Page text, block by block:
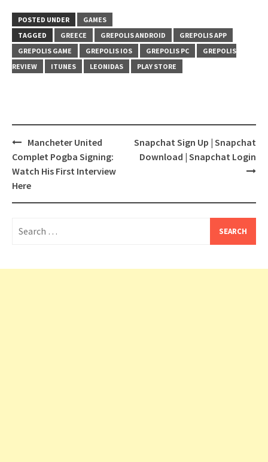
POSTED UNDER
GAMES
TAGGED
GREECE GREPOLIS ANDROID
GREPOLIS APP
GREPOLIS GAME
GREPOLIS IOS GREPOLIS PC
GREPOLIS
REVIEW
ITUNES LEONIDAS PLAY STORE
Post
navigation
Mancheter United
Complet Pogba Signing:
Watch His First Interview
Here
Snapchat Sign Up | Snapchat
Download | Snapchat Login
for: